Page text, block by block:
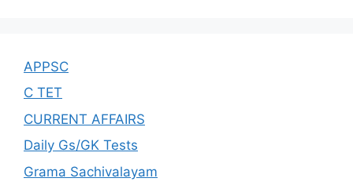
APPSC
C TET
CURRENT AFFAIRS
Daily Gs/GK Tests
Grama Sachivalayam